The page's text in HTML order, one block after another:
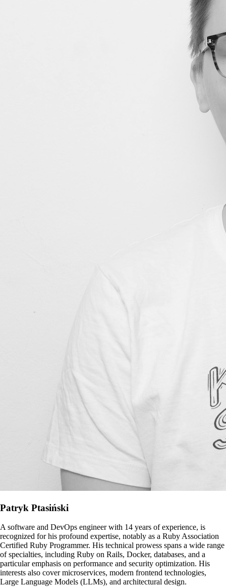
Patryk Ptasiński
A software and DevOps engineer with 14 years of experience, is
recognized for his profound expertise, notably as a Ruby Association
Certified Ruby Programmer. His technical prowess spans a wide range
of specialties, including Ruby on Rails, Docker, databases, and a
particular emphasis on performance and security optimization. His
interests also cover microservices, modern frontend technologies,
Large Language Models (LLMs), and architectural design.